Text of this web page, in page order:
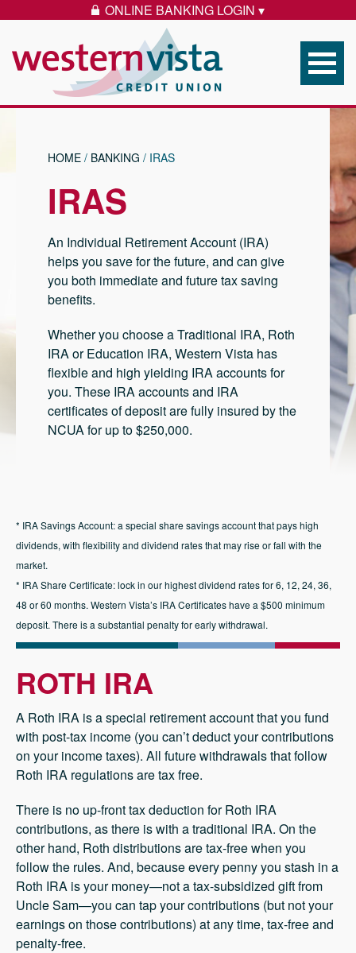
LOCK ICON
ONLINE BANKING LOGIN ▾
Western Vista
HOME / BANKING / IRAS
IRAS
An Individual Retirement Account (IRA)
helps you save for the future, and can give
you both immediate and future tax saving
benefits.
Whether you choose a Traditional IRA, Roth
IRA or Education IRA, Western Vista has
flexible and high yielding IRA accounts for
you. These IRA accounts and IRA
certificates of deposit are fully insured by the
NCUA for up to $250,000.
* IRA Savings Account: a special share savings account that pays high
dividends, with flexibility and dividend rates that may rise or fall with the
market.
* IRA Share Certificate: lock in our highest dividend rates for 6, 12, 24, 36,
48 or 60 months. Western Vista’s IRA Certificates have a $500 minimum
deposit. There is a substantial penalty for early withdrawal.
ROTH IRA
A Roth IRA is a special retirement account that you fund
with post-tax income (you can’t deduct your contributions
on your income taxes). All future withdrawals that follow
Roth IRA regulations are tax free.
There is no up-front tax deduction for Roth IRA
contributions, as there is with a traditional IRA. On the
other hand, Roth distributions are tax-free when you
follow the rules. And, because every penny you stash in a
Roth IRA is your money—not a tax-subsidized gift from
Uncle Sam—you can tap your contributions (but not your
earnings on those contributions) at any time, tax-free and
penalty-free.